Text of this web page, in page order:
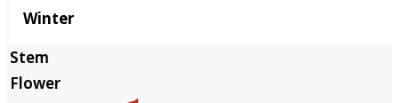
Winter